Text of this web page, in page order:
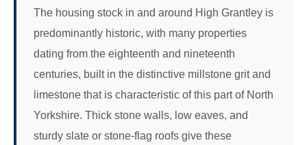
The housing stock in and around High Grantley is
predominantly historic, with many properties
dating from the eighteenth and nineteenth
centuries, built in the distinctive millstone grit and
limestone that is characteristic of this part of North
Yorkshire. Thick stone walls, low eaves, and
sturdy slate or stone-flag roofs give these